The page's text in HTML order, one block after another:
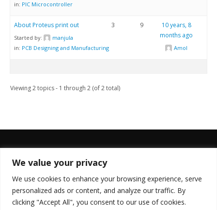
We value your privacy
We use cookies to enhance your browsing experience, serve
personalized ads or content, and analyze our traffic. By
clicking "Accept All", you consent to our use of cookies.
in: PIC Microcontroller
About Proteus print out
Started by:
manjula
in: PCB Designing and Manufacturing
3 9
10 years, 8
months ago
Amol
Viewing 2 topics - 1 through 2 (of 2 total)
FOLLOW US